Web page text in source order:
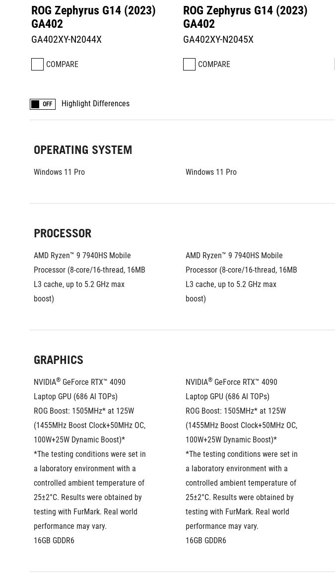
ROG Zephyrus G14 (2023)
GA402
GA402XY-N2044X
COMPARE
ROG Zephyrus G14 (2023)
GA402
GA402XY-N2045X
COMPARE
OFF Highlight Differences
OPERATING SYSTEM
Windows 11 Pro Windows 11 Pro
PROCESSOR
AMD Ryzen™ 9 7940HS Mobile
Processor (8-core/16-thread, 16MB
L3 cache, up to 5.2 GHz max
boost)
AMD Ryzen™ 9 7940HS Mobile
Processor (8-core/16-thread, 16MB
L3 cache, up to 5.2 GHz max
boost)
GRAPHICS
NVIDIA® GeForce RTX™ 4090
Laptop GPU (686 AI TOPs)
ROG Boost: 1505MHz* at 125W
(1455MHz Boost Clock+50MHz OC,
100W+25W Dynamic Boost)*
*The testing conditions were set in
a laboratory environment with a
controlled ambient temperature of
25±2°C. Results were obtained by
testing with FurMark. Real world
performance may vary.
16GB GDDR6
NVIDIA® GeForce RTX™ 4090
Laptop GPU (686 AI TOPs)
ROG Boost: 1505MHz* at 125W
(1455MHz Boost Clock+50MHz OC,
100W+25W Dynamic Boost)*
*The testing conditions were set in
a laboratory environment with a
controlled ambient temperature of
25±2°C. Results were obtained by
testing with FurMark. Real world
performance may vary.
16GB GDDR6